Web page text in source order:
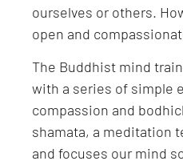
ourselves or others.
open and
The Buddhist mind
with a series of simple
compassion and
shamata, a meditation
and focuses our mind